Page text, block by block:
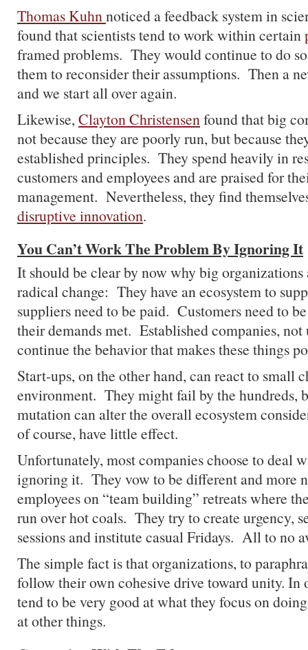
Thomas Kuhnnoticed a feedback system in
found that scientists tend to work within certain
framed problems. They would continue to do
them to reconsider their assumptions. Then a
and we start all over again.
Likewise,Clayton Christensenfound that big
not because they are poorly run, but because
established principles. They spend heavily in
customers and employees and are praised for
management. Nevertheless, they find
disruptive innovation.
You Can’t Work The Problem By Ignoring It
It should be clear by now why big organizations
radical change: They have an ecosystem to
suppliers need to be paid. Customers need to
their demands met. Established companies, not
continue the behavior that makes these things
Start-ups, on the other hand, can react to small
environment. They might fail by the hundreds,
mutation can alter the overall ecosystem
of course, have little effect.
Unfortunately, most companies choose to deal
ignoring it. They vow to be different and more
employees on “team building” retreats where
run over hot coals. They try to create urgency,
sessions and institute casual Fridays. All to no
The simple fact is that organizations, to
follow their own cohesive drive toward unity. In
tend to be very good at what they focus on
at other things.